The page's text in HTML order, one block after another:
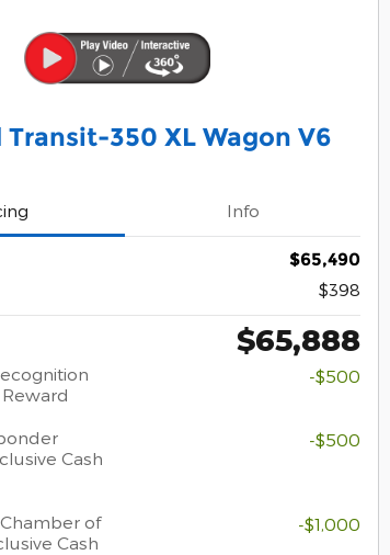
Transit-350 XL Wagon V6
Info
$65,490
$398
$65,888
-$500
Cash
-$500
of
Cash
-$1,000